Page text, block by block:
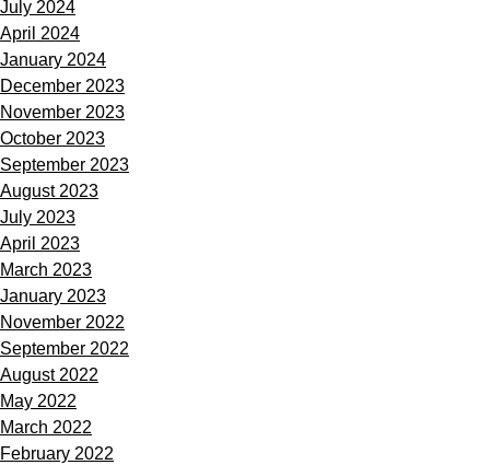
July 2024
April 2024
January 2024
December 2023
November 2023
October 2023
September 2023
August 2023
July 2023
April 2023
March 2023
January 2023
November 2022
September 2022
August 2022
May 2022
March 2022
February 2022